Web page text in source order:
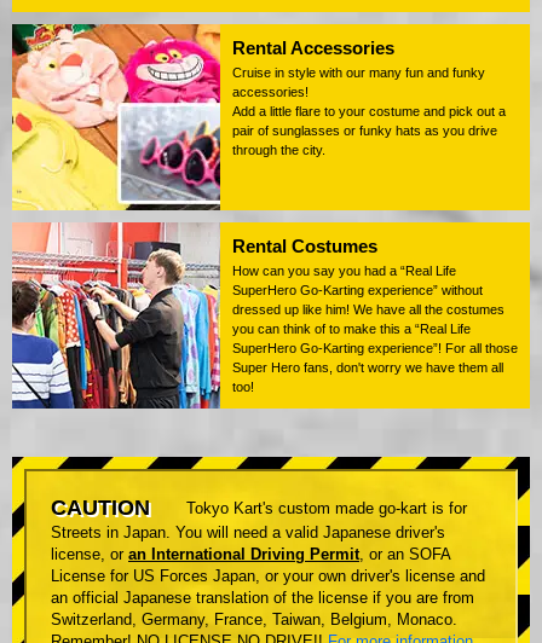
Rental Accessories
Cruise in style with our many fun and funky
accessories!
Add a little flare to your costume and pick out a
pair of sunglasses or funky hats as you drive
through the city.
Rental Costumes
How can you say you had a “Real Life
SuperHero Go-Karting experience” without
dressed up like him! We have all the costumes
you can think of to make this a “Real Life
SuperHero Go-Karting experience”! For all those
Super Hero fans, don't worry we have them all
too!
CAUTION
Tokyo Kart's custom made go-kart is for
Streets in Japan. You will need a valid Japanese driver's
license, or an International Driving Permit, or an SOFA
License for US Forces Japan, or your own driver's license and
an official Japanese translation of the license if you are from
Switzerland, Germany, France, Taiwan, Belgium, Monaco.